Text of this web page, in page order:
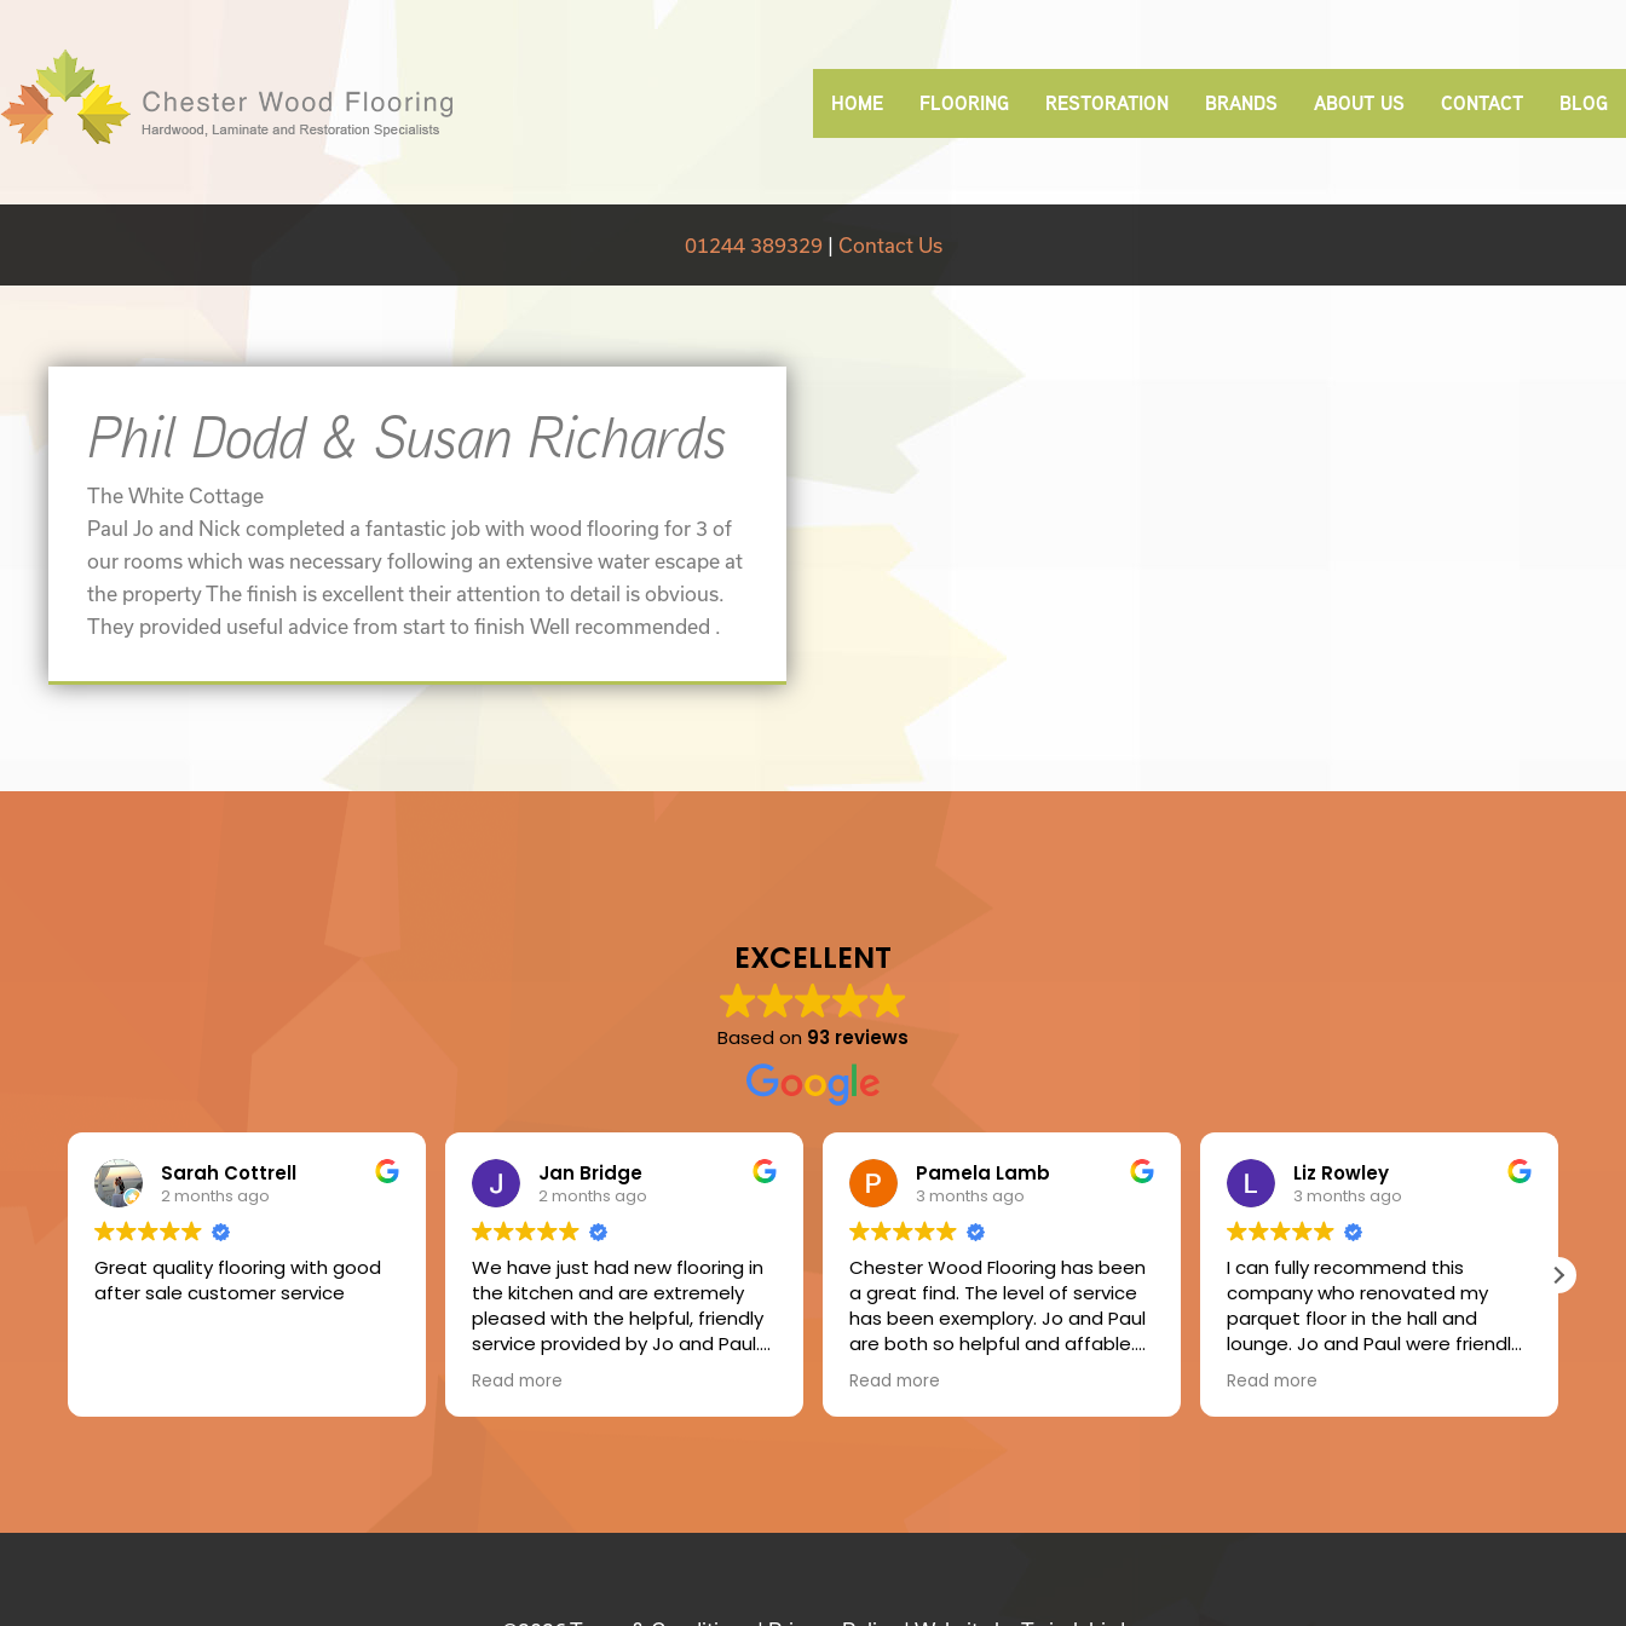
HOME FLOORING RESTORATION BRANDS ABOUT US CONTACT BLOG
01244 389329| Contact Us
Phil Dodd & Susan Richards
The White Cottage
Paul Jo and Nick completed a fantastic job with wood flooring for 3 of
our rooms which was necessary following an extensive water escape at
the property The finish is excellent their attention to detail is obvious.
They provided useful advice from start to finish Well recommended .
EXCELLENT
Based on 93 reviews
Sarah Cottrell
2 months ago
Great quality flooring with good
after sale customer service
Jan Bridge
2 months ago
We have just had new flooring in
the kitchen and are extremely
pleased with the helpful, friendly
service provided by Jo and Paul.
The fitter, Ian, made a great job
of levelling the floor, laying the
laminate and fitting new skirtings.
Read more
Pamela Lamb
3 months ago
Chester Wood Flooring has been
a great find. The level of service
has been exemplory. Jo and Paul
are both so helpful and affable.
Mike, the fitter, was friendly,
respectful and tidy. The finished
result of my floor is just beautiful
Read more
Liz Rowley
3 months ago
I can fully recommend this
company who renovated my
parquet floor in the hall and
lounge. Jo and Paul were friendly
and attentive to my needs and
Paul completed the job with no
fuss or mess. A remarkably dust
Read more